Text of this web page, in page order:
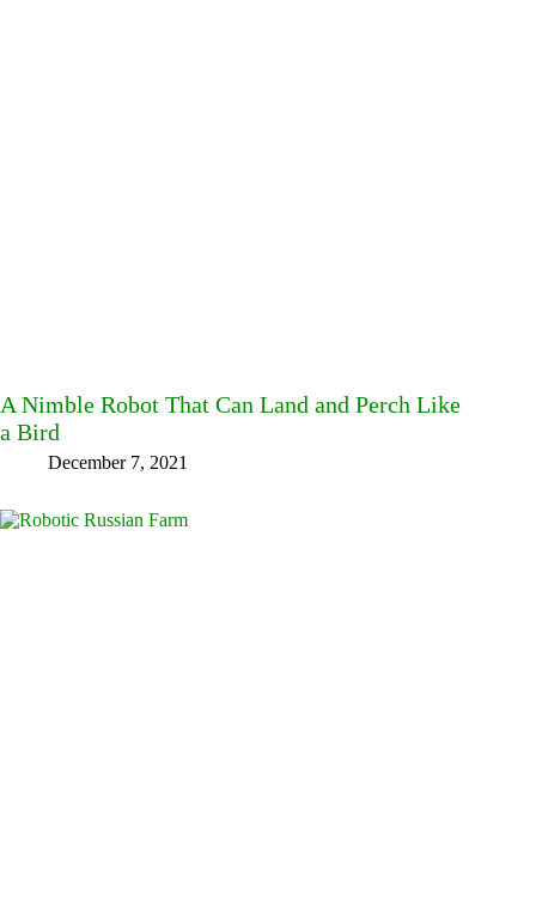
A Nimble Robot That Can Land and Perch Like
a Bird
December 7, 2021